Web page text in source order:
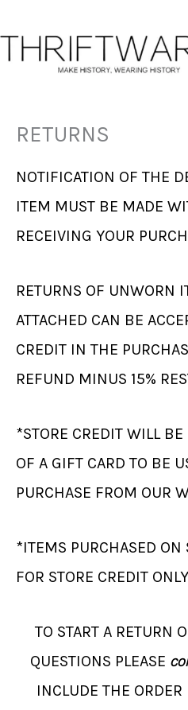
content
RETURNS
NOTIFICATION OF THE
ITEM MUST BE MADE
RECEIVING YOUR
RETURNS OF UNWORN
ATTACHED CAN BE
CREDIT IN THE
REFUND MINUS 15%
*STORE CREDIT WILL
OF A GIFT CARD TO BE
PURCHASE FROM OUR
*ITEMS PURCHASED ON
FOR STORE CREDIT ONLY
TO START A RETURN
QUESTIONS PLEASE
INCLUDE THE